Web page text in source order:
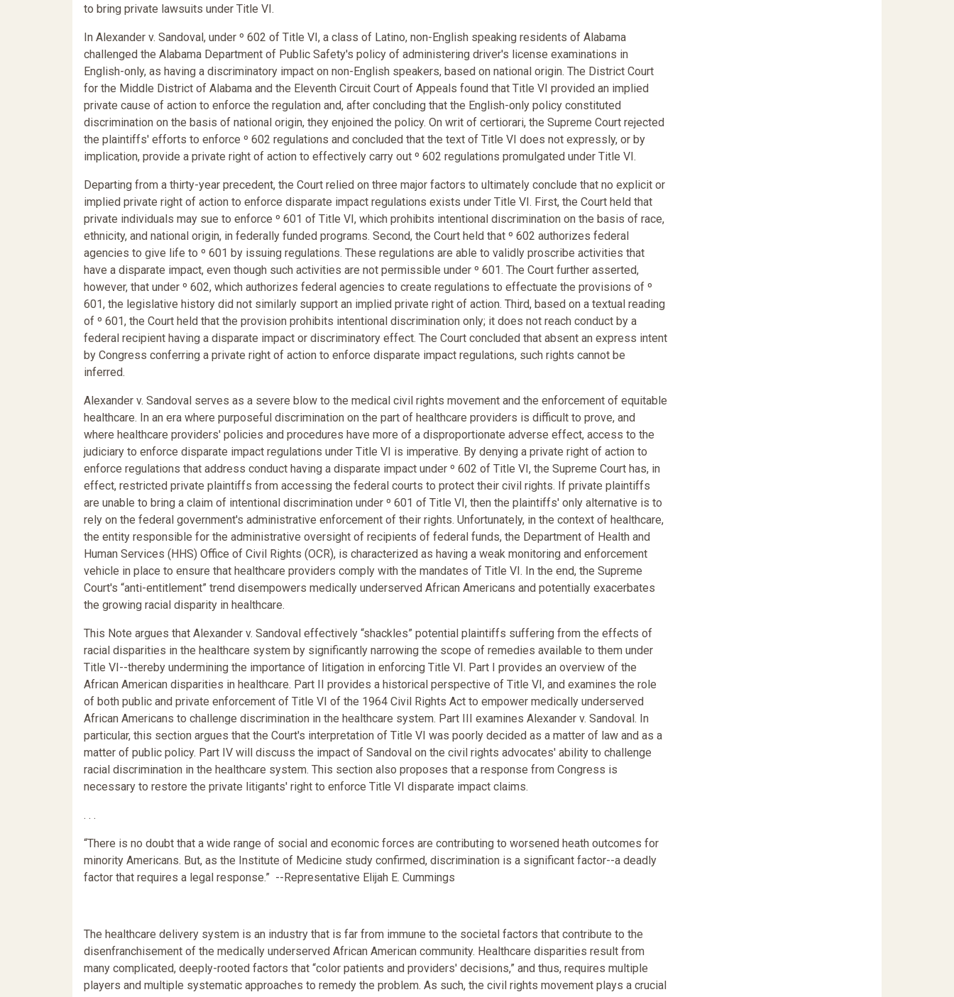
to bring private lawsuits under Title VI.
In Alexander v. Sandoval, under º 602 of Title VI, a class of Latino, non-English speaking residents of Alabama
challenged the Alabama Department of Public Safety's policy of administering driver's license examinations in
English-only, as having a discriminatory impact on non-English speakers, based on national origin. The District Court
for the Middle District of Alabama and the Eleventh Circuit Court of Appeals found that Title VI provided an implied
private cause of action to enforce the regulation and, after concluding that the English-only policy constituted
discrimination on the basis of national origin, they enjoined the policy. On writ of certiorari, the Supreme Court rejected
the plaintiffs' efforts to enforce º 602 regulations and concluded that the text of Title VI does not expressly, or by
implication, provide a private right of action to effectively carry out º 602 regulations promulgated under Title VI.
Departing from a thirty-year precedent, the Court relied on three major factors to ultimately conclude that no explicit or
implied private right of action to enforce disparate impact regulations exists under Title VI. First, the Court held that
private individuals may sue to enforce º 601 of Title VI, which prohibits intentional discrimination on the basis of race,
ethnicity, and national origin, in federally funded programs. Second, the Court held that º 602 authorizes federal
agencies to give life to º 601 by issuing regulations. These regulations are able to validly proscribe activities that
have a disparate impact, even though such activities are not permissible under º 601. The Court further asserted,
however, that under º 602, which authorizes federal agencies to create regulations to effectuate the provisions of º
601, the legislative history did not similarly support an implied private right of action. Third, based on a textual reading
of º 601, the Court held that the provision prohibits intentional discrimination only; it does not reach conduct by a
federal recipient having a disparate impact or discriminatory effect. The Court concluded that absent an express intent
by Congress conferring a private right of action to enforce disparate impact regulations, such rights cannot be
inferred.
Alexander v. Sandoval serves as a severe blow to the medical civil rights movement and the enforcement of equitable
healthcare. In an era where purposeful discrimination on the part of healthcare providers is difficult to prove, and
where healthcare providers' policies and procedures have more of a disproportionate adverse effect, access to the
judiciary to enforce disparate impact regulations under Title VI is imperative. By denying a private right of action to
enforce regulations that address conduct having a disparate impact under º 602 of Title VI, the Supreme Court has, in
effect, restricted private plaintiffs from accessing the federal courts to protect their civil rights. If private plaintiffs
are unable to bring a claim of intentional discrimination under º 601 of Title VI, then the plaintiffs' only alternative is to
rely on the federal government's administrative enforcement of their rights. Unfortunately, in the context of healthcare,
the entity responsible for the administrative oversight of recipients of federal funds, the Department of Health and
Human Services (HHS) Office of Civil Rights (OCR), is characterized as having a weak monitoring and enforcement
vehicle in place to ensure that healthcare providers comply with the mandates of Title VI. In the end, the Supreme
Court's “anti-entitlement” trend disempowers medically underserved African Americans and potentially exacerbates
the growing racial disparity in healthcare.
This Note argues that Alexander v. Sandoval effectively “shackles” potential plaintiffs suffering from the effects of
racial disparities in the healthcare system by significantly narrowing the scope of remedies available to them under
Title VI--thereby undermining the importance of litigation in enforcing Title VI. Part I provides an overview of the
African American disparities in healthcare. Part II provides a historical perspective of Title VI, and examines the role
of both public and private enforcement of Title VI of the 1964 Civil Rights Act to empower medically underserved
African Americans to challenge discrimination in the healthcare system. Part III examines Alexander v. Sandoval. In
particular, this section argues that the Court's interpretation of Title VI was poorly decided as a matter of law and as a
matter of public policy. Part IV will discuss the impact of Sandoval on the civil rights advocates' ability to challenge
racial discrimination in the healthcare system. This section also proposes that a response from Congress is
necessary to restore the private litigants' right to enforce Title VI disparate impact claims.
. . .
“There is no doubt that a wide range of social and economic forces are contributing to worsened heath outcomes for
minority Americans. But, as the Institute of Medicine study confirmed, discrimination is a significant factor--a deadly
factor that requires a legal response.” --Representative Elijah E. Cummings
The healthcare delivery system is an industry that is far from immune to the societal factors that contribute to the
disenfranchisement of the medically underserved African American community. Healthcare disparities result from
many complicated, deeply-rooted factors that “color patients and providers' decisions,” and thus, requires multiple
players and multiple systematic approaches to remedy the problem. As such, the civil rights movement plays a crucial